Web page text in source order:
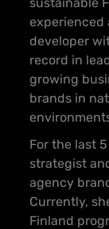
experienced
developer
record in
growing
brands in
For the last
strategist
agency
Currently,
Finland